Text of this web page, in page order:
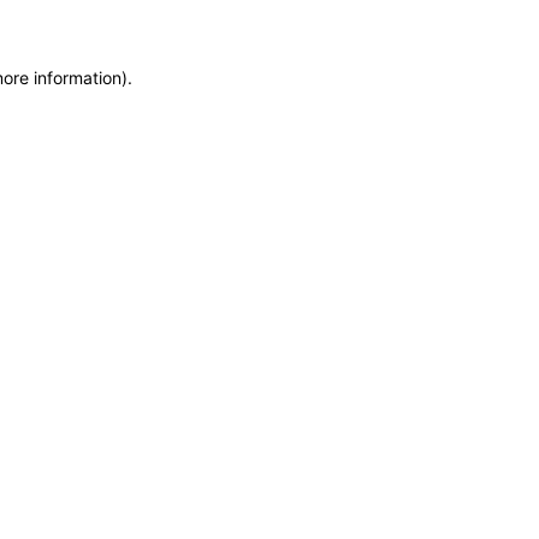
information).